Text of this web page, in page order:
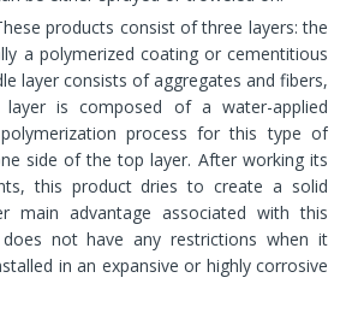
products consist of three layers: the
a polymerized coating or cementitious
layer consists of aggregates and fibers,
is composed of a water-applied
process for this type of
side of the top layer. After working its
this product dries to create a solid
main advantage associated with this
not have any restrictions when it
in an expansive or highly corrosive